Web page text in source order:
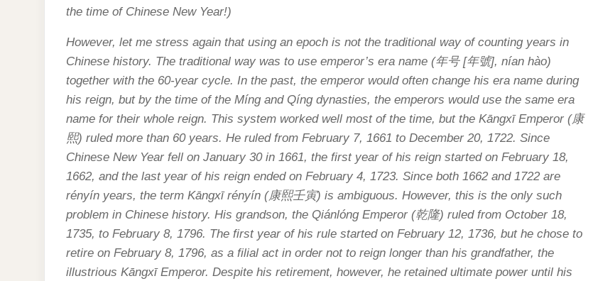
the time of Chinese New Year!)
However, let me stress again that using an epoch is not the traditional way of counting years in
Chinese history. The traditional way was to use emperor’s era name (年号[年號], nían hào)
together with the 60-year cycle. In the past, the emperor would often change his era name during
his reign, but by the time of the Míng and Qíng dynasties, the emperors would use the same era
name for their whole reign. This system worked well most of the time, but the Kāngxī Emperor (康
熙) ruled more than 60 years. He ruled from February 7, 1661 to December 20, 1722. Since
Chinese New Year fell on January 30 in 1661, the first year of his reign started on February 18,
1662, and the last year of his reign ended on February 4, 1723. Since both 1662 and 1722 are
rényín years, the term Kāngxī rényín (康熙壬寅) is ambiguous. However, this is the only such
problem in Chinese history. His grandson, the Qiánlóng Emperor (乾隆) ruled from October 18,
1735, to February 8, 1796. The first year of his rule started on February 12, 1736, but he chose to
retire on February 8, 1796, as a filial act in order not to reign longer than his grandfather, the
illustrious Kāngxī Emperor. Despite his retirement, however, he retained ultimate power until his